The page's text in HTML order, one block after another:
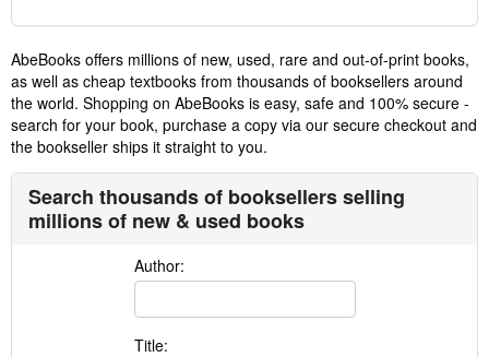
AbeBooks offers millions of new, used, rare and out-of-print books,
as well as cheap textbooks from thousands of booksellers around
the world. Shopping on AbeBooks is easy, safe and 100% secure -
search for your book, purchase a copy via our secure checkout and
the bookseller ships it straight to you.
Search thousands of booksellers selling
millions of new & used books
Author:
Title: